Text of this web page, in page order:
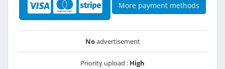
More payment methods
Noadvertisement
Priority upload : High